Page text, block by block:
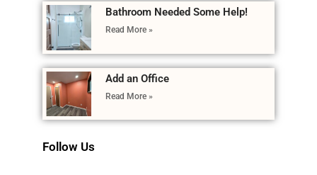
Bathroom Needed Some Help!
Read More »
Add an Office
Read More »
Follow Us